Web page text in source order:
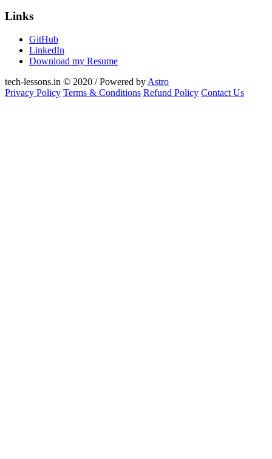
Links
GitHub
LinkedIn
Download my Resume
tech-lessons.in © 2020 / Powered byAstro
Privacy Policy Terms & Conditions Refund Policy Contact Us